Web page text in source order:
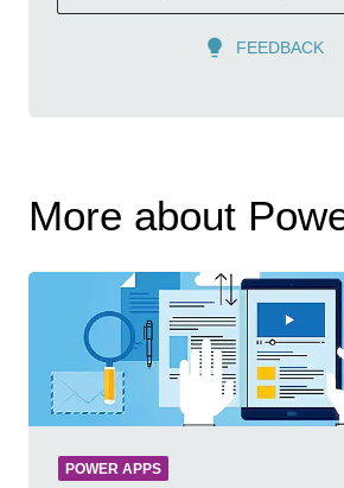
FEEDBACK
More about
POWER APPS